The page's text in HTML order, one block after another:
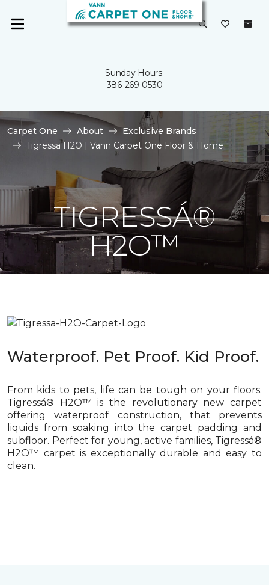
Sunday Hours:
386-269-0530
Carpet One About
Exclusive Brands
Tigressa H2O | Vann Carpet One Floor & Home
TIGRESSÁ®
H2O™
Waterproof. Pet Proof. Kid Proof.
From kids to pets, life can be tough on your floors.
Tigressá® H2O™ is the revolutionary new carpet
offering waterproof construction, that prevents
liquids from soaking into the carpet padding and
subfloor. Perfect for young, active families, Tigressá®
H2O™ carpet is exceptionally durable and easy to
clean.